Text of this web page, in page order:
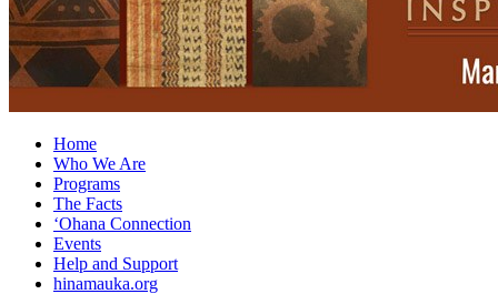
Home
Who We Are
Programs
The Facts
‘Ohana Connection
Events
Help and Support
hinamauka.org